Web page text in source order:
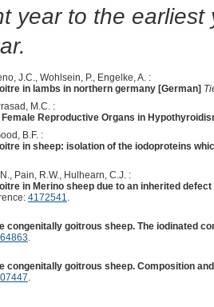
year to the
J.C., Wohlsein, P., Engelke, A. :
in lambs in northern germany [German]
M.C. :
Reproductive Organs in
B.F. :
in sheep: isolation of the iodoproteins
Pain, R.W., Hulhearn, C.J. :
in Merino sheep due to an inherited
4172541
congenitally goitrous sheep. The iodinated
congenitally goitrous sheep. Composition